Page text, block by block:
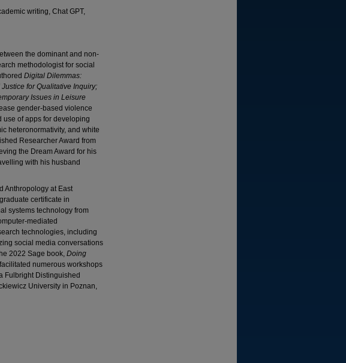
writing, Chat GPT,
the dominant and non-
methodologist for social
Digital Dilemmas:
for Qualitative Inquiry;
Issues in Leisure
gender-based violence
of apps for developing
heteronormativity, and white
Researcher Award from
the Dream Award for his
with his husband
Anthropology at East
certificate in
systems technology from
mediated
technologies, including
social media conversations
2022 Sage book, Doing
numerous workshops
Fulbright Distinguished
University in Poznan,